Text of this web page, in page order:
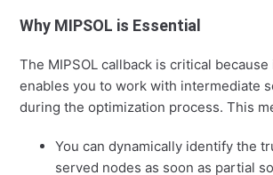
Why MIPSOL is Essential
The MIPSOL callback is critical because
enables you to work with intermediate
during the optimization process. This
You can dynamically identify the
served nodes as soon as partial